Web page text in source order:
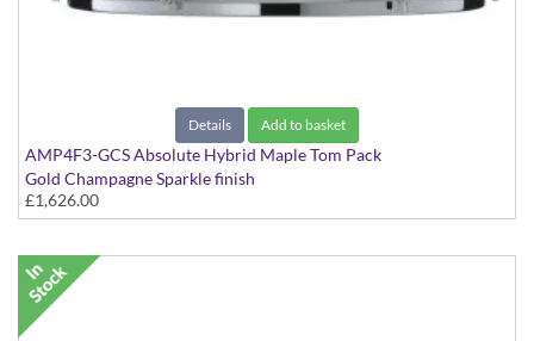
Details Add to basket
AMP4F3-GCS Absolute Hybrid Maple Tom Pack
Gold Champagne Sparkle finish
£1,626.00